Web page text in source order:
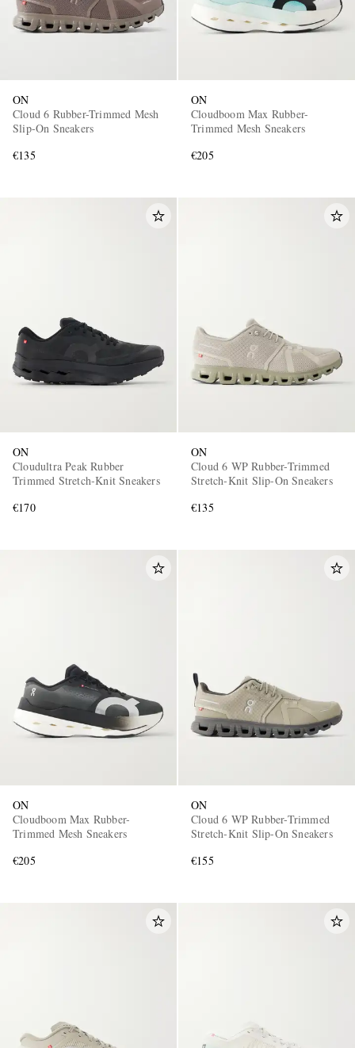
ON
Cloud 6 Rubber-Trimmed Mesh
Slip-On Sneakers
€135
ON
Cloudboom Max Rubber-
Trimmed Mesh Sneakers
€205
ON
Cloudultra Peak Rubber
Trimmed Stretch-Knit Sneakers
€170
ON
Cloud 6 WP Rubber-Trimmed
Stretch-Knit Slip-On Sneakers
€135
ON
Cloudboom Max Rubber-
Trimmed Mesh Sneakers
€205
ON
Cloud 6 WP Rubber-Trimmed
Stretch-Knit Slip-On Sneakers
€155